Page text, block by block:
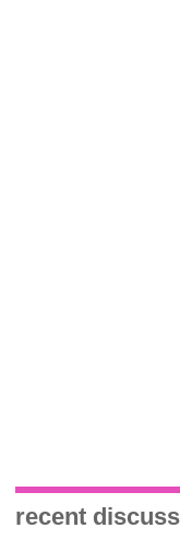
recent